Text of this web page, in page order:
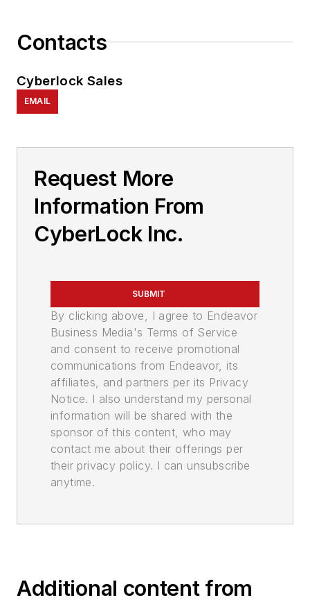
Contacts
Cyberlock Sales
EMAIL
Request More
Information From
CyberLock Inc.
SUBMIT
By clicking above, I agree to Endeavor
Business Media's Terms of Service
and consent to receive promotional
communications from Endeavor, its
affiliates, and partners per its Privacy
Notice. I also understand my personal
information will be shared with the
sponsor of this content, who may
contact me about their offerings per
their privacy policy. I can unsubscribe
anytime.
Additional content from